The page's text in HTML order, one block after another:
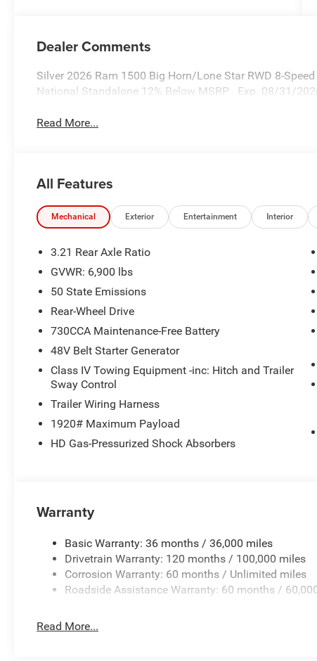
Dealer Comments
Silver 2026 Ram 1500 Big Horn/Lone Star RWD 8-
National Standalone 12% Below MSRP . Exp. 08/31/
Read More...
All Features
Mechanical Exterior Entertainment Interior
3.21 Rear Axle Ratio
GVWR: 6,900 lbs
50 State Emissions
Rear-Wheel Drive
730CCA Maintenance-Free Battery
48V Belt Starter Generator
Class IV Towing Equipment -inc: Hitch and Trailer
Sway Control
Trailer Wiring Harness
1920# Maximum Payload
HD Gas-Pressurized Shock Absorbers
Warranty
Basic Warranty: 36 months / 36,000 miles
Drivetrain Warranty: 120 months / 100,000 miles
Corrosion Warranty: 60 months / Unlimited miles
Roadside Assistance Warranty: 60 months /
Read More...